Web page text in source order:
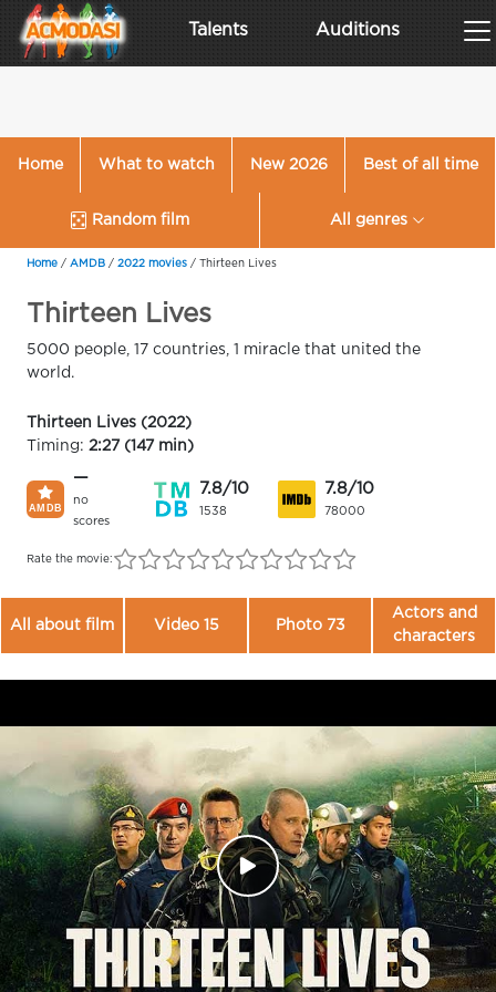
Talents Auditions
Home What to watch New 2026 Best of all time
Random film All genres
Home / AMDB / 2022 movies / Thirteen Lives
Thirteen Lives
5000 people, 17 countries, 1 miracle that united the
world.
Thirteen Lives (2022)
Timing: 2:27 (147 min)
—
no
scores
7.8/10
1538
7.8/10
78000
Rate the movie:
All about film Video 15 Photo 73
Actors and
characters